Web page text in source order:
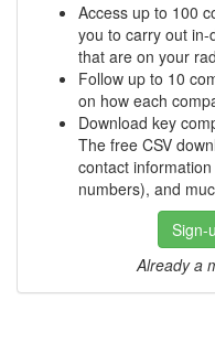
Access up to 100
you to carry out
that are on your
Follow up to 10
on how each
Download key
The free CSV
contact
numbers), and
Sign-
Already a